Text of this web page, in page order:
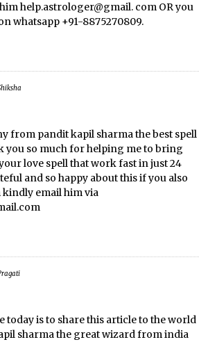
help.astrologer@gmail. com OR you
whatsapp +91-8875270809.
from pandit kapil sharma the best spell
you so much for helping me to bring
love spell that work fast in just 24
and so happy about this if you also
email him via
today is to share this article to the world
sharma the great wizard from india